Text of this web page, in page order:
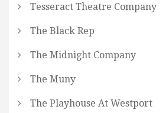
Tesseract Theatre Company
The Black Rep
The Midnight Company
The Muny
The Playhouse At Westport